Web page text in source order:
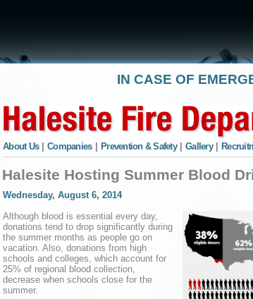
IN CASE OF
About Us Companies Prevention & Safety Gallery
Halesite Hosting Summer Blood
Wednesday, August 6, 2014
Although blood is essential every day,
donations tend to drop significantly during
the summer months as people go on
vacation. Also, donations from high
schools and colleges, which account for
25% of regional blood collection,
decrease when schools close for the
summer.